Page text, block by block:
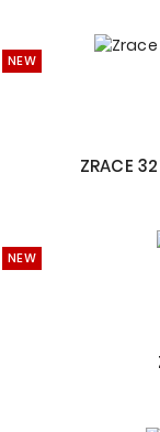
NEW
ZRACE
NEW